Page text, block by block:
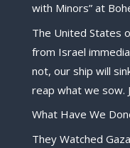
with Minors” at
The United States
from Israel
not, our ship will
reap what we sow.
What Have We
They Watched